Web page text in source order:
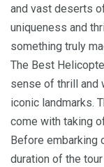
and vast deserts
uniqueness and
something truly
The Best
sense of thrill and
iconic landmarks.
come with taking
Before embarking
duration of the